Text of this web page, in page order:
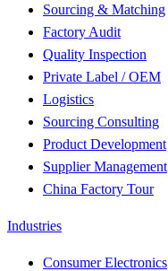
Sourcing & Matching
Factory Audit
Quality Inspection
Private Label / OEM
Logistics
Sourcing Consulting
Product Development
Supplier Management
China Factory Tour
Industries
Consumer Electronics